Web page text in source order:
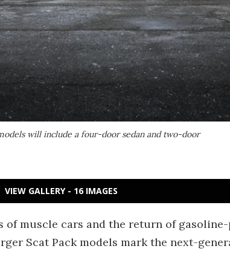
will include a four-door sedan and two-door
VIEW GALLERY - 16 IMAGES
of muscle cars and the return of
Scat Pack models mark the next-